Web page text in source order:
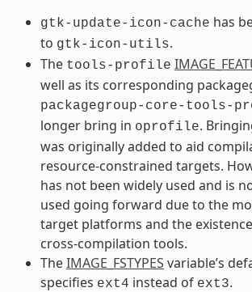
gtk-update-icon-cache has
to gtk-icon-utils.
The tools-profile
well as its corresponding
packagegroup-core-tools-
longer bring in oprofile.
was originally added to aid
resource-constrained targets.
has not been widely used and is
used going forward due to the
target platforms and the
cross-compilation tools.
TheIMAGE_FSTYPES variable’s
specifies ext4 instead of ext3.